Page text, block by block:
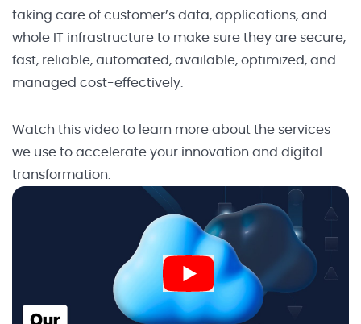
taking care of customer’s data, applications, and
whole IT infrastructure to make sure they are secure,
fast, reliable, automated, available, optimized, and
managed cost-effectively.
Watch this video to learn more about the services
we use to accelerate your innovation and digital
transformation.